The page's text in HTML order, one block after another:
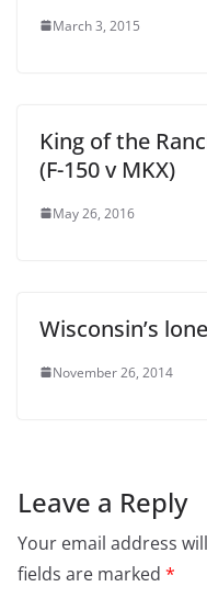
March 3, 2015
King of the
(F-150 v MKX)
May 26, 2016
Wisconsin’s
November 26, 2014
Leave a Reply
Your email address
fields are marked *